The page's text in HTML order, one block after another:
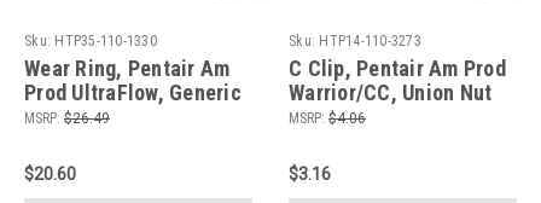
Sku: HTP35-110-1330
Wear Ring, Pentair Am
Prod UltraFlow, Generic
MSRP: $26.49
$20.60
Sku: HTP14-110-3273
C Clip, Pentair Am Prod
Warrior/CC, Union Nut
MSRP: $4.06
$3.16